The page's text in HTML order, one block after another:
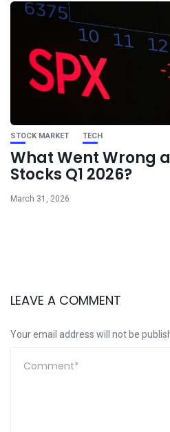
STOCK MARKET TECH
What Went Wrong
Stocks Q1 2026?
March 31, 2026
LEAVE A COMMENT
Your email address will not be